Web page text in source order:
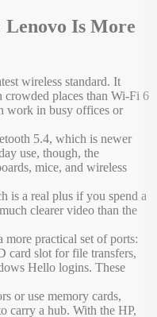
Is More
wireless standard. It
crowded places than Wi-Fi 6
work in busy offices or
5.4, which is newer
use, though, the
mice, and wireless
is a real plus if you spend a
clearer video than the
practical set of ports:
card slot for file transfers,
Hello logins. These
or use memory cards,
carry a hub. With the HP,